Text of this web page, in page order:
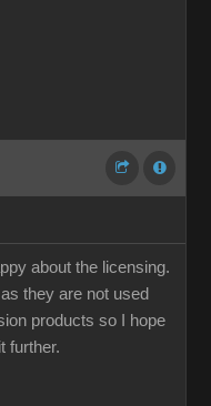
about the licensing.
they are not used
products so I hope
further.